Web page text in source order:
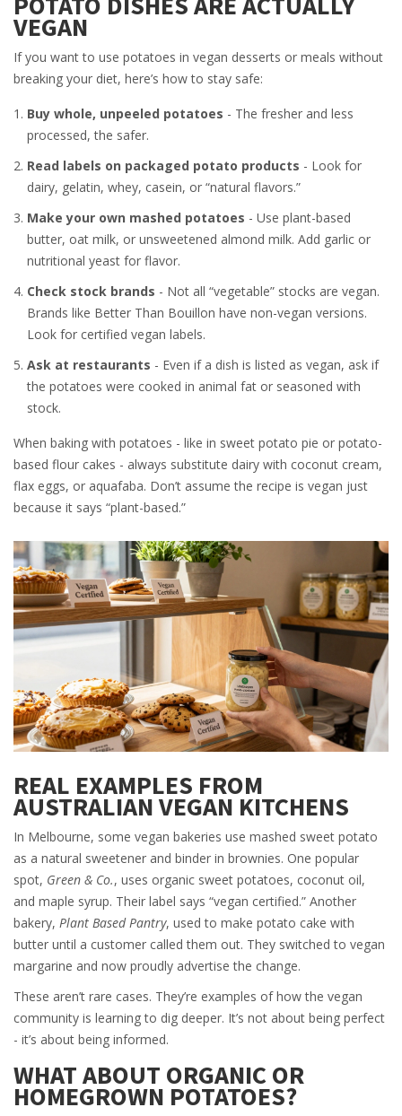
VEGAN
If you want to use potatoes in vegan desserts or meals without
breaking your diet, here’s how to stay safe:
Buy whole, unpeeled potatoes - The fresher and less
processed, the safer.
Read labels on packaged potato products - Look for
dairy, gelatin, whey, casein, or “natural flavors.”
Make your own mashed potatoes - Use plant-based
butter, oat milk, or unsweetened almond milk. Add garlic or
nutritional yeast for flavor.
Check stock brands - Not all “vegetable” stocks are vegan.
Brands like Better Than Bouillon have non-vegan versions.
Look for certified vegan labels.
Ask at restaurants - Even if a dish is listed as vegan, ask if
the potatoes were cooked in animal fat or seasoned with
stock.
When baking with potatoes - like in sweet potato pie or potato-
based flour cakes - always substitute dairy with coconut cream,
flax eggs, or aquafaba. Don’t assume the recipe is vegan just
because it says “plant-based.”
REAL EXAMPLES FROM
AUSTRALIAN VEGAN KITCHENS
In Melbourne, some vegan bakeries use mashed sweet potato
as a natural sweetener and binder in brownies. One popular
spot, Green & Co., uses organic sweet potatoes, coconut oil,
and maple syrup. Their label says “vegan certified.” Another
bakery, Plant Based Pantry, used to make potato cake with
butter until a customer called them out. They switched to vegan
margarine and now proudly advertise the change.
These aren’t rare cases. They’re examples of how the vegan
community is learning to dig deeper. It’s not about being perfect
- it’s about being informed.
WHAT ABOUT ORGANIC OR
HOMEGROWN POTATOES?